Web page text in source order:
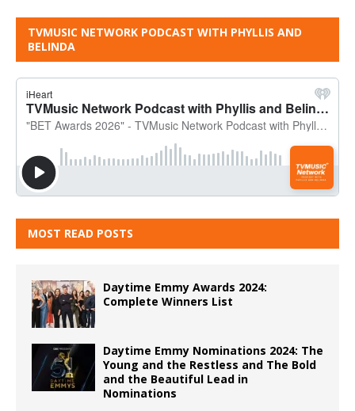
TVMUSIC NETWORK PODCAST WITH PHYLLIS AND
BELINDA
MOST READ POSTS
Daytime Emmy Awards 2024:
Complete Winners List
Daytime Emmy Nominations 2024: The
Young and the Restless and The Bold
and the Beautiful Lead in
Nominations